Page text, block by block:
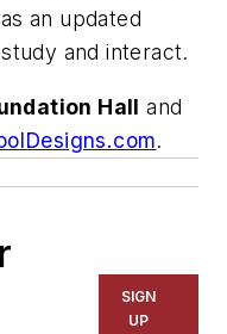
an updated
and interact.
Hall and
.
SIGN
UP